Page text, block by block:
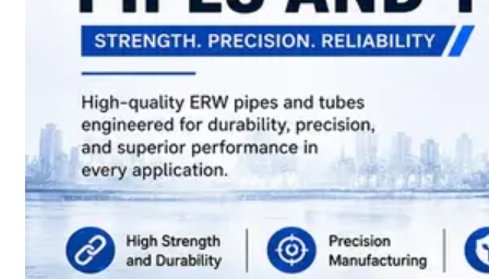
Various
Types
of
Range.